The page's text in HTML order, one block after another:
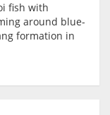
fish with
around blue-
formation in